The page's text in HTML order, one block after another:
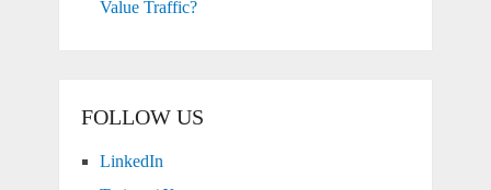
Value Traffic?
FOLLOW US
LinkedIn